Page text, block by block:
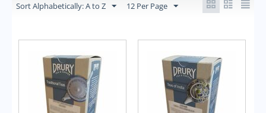
Sort Alphabetically: A to Z 12 Per Page